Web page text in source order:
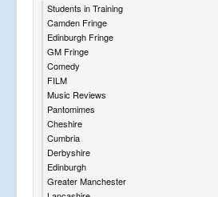
Students in Training
Camden Fringe
Edinburgh Fringe
GM Fringe
Comedy
FILM
Music Reviews
Pantomimes
Cheshire
Cumbria
Derbyshire
Edinburgh
Greater Manchester